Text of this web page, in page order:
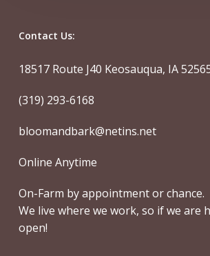
Contact Us:
18517 Route J40 Keosauqua, IA
(319) 293-6168
bloomandbark@netins.net
Online Anytime
On-Farm by appointment or chance.
We live where we work, so if we are
open!